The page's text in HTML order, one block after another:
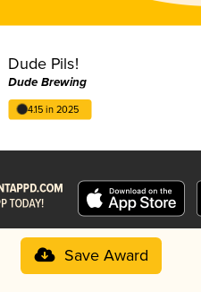
Dude Pils!
Dude Brewing
4.15 in 2025
Save Award